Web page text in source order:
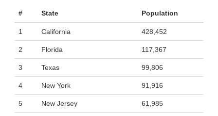
# State Population
1 California 428,452
2 Florida 117,367
3 Texas 99,806
4 New York 91,916
5 New Jersey 61,985